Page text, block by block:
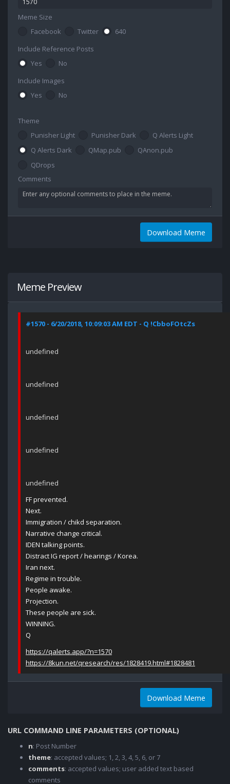
Meme Size
Facebook
Twitter
640
Include Reference Posts
Yes
No
Include Images
Yes
No
Theme
Punisher Light
Punisher Dark
Q Alerts Light
Q Alerts Dark
QMap.pub
QAnon.pub
QDrops
Comments
Download Meme
Meme Preview
#1570 - 6/20/2018, 10:09:03 AM EDT - Q !CbboFOtcZs
undefined
undefined
undefined
undefined
undefined
FF prevented.
Next.
Immigration / chikd separation.
Narrative change critical.
IDEN talking points.
Distract IG report / hearings / Korea.
Iran next.
Regime in trouble.
People awake.
Projection.
These people are sick.
WINNING.
Q
https://qalerts.app/?n=1570
https://8kun.net/qresearch/res/1828419.html#1828481
Download Meme
URL COMMAND LINE PARAMETERS (OPTIONAL)
n: Post Number
theme: accepted values; 1, 2, 3, 4, 5, 6, or 7
comments: accepted values; user added text based
comments